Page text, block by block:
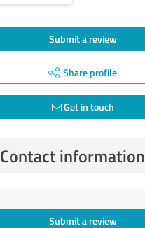
Submit a review
Share profile
Get in touch
Contact information
Submit a review